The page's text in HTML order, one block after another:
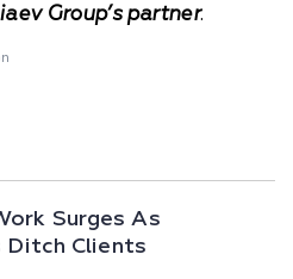
Group’s partner.
Surges As
Clients